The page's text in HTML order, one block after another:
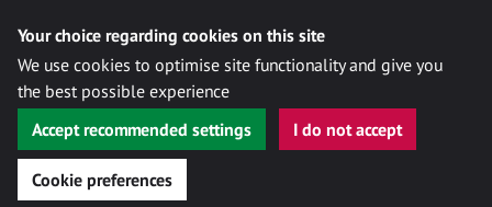
Your choice regarding cookies on this site
We use cookies to optimise site functionality and give you
the best possible experience
Accept recommended settings
I do not accept
Cookie preferences